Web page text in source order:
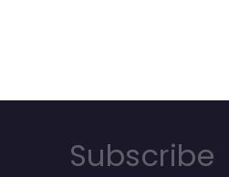
Subscribe